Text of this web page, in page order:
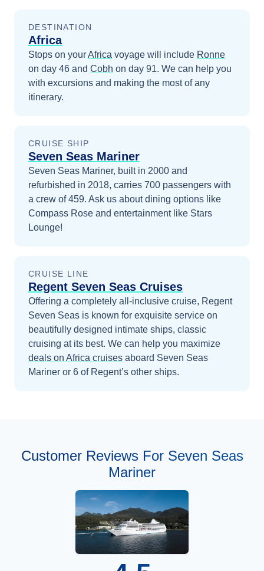
DESTINATION
Africa
Stops on yourAfrica voyage will include Ronne
on day 46 and Cobh on day 91. We can help you
with excursions and making the most of any
itinerary.
CRUISE SHIP
Seven Seas Mariner
Seven Seas Mariner, built in 2000 and
refurbished in 2018, carries 700 passengers with
a crew of 459. Ask us about dining options like
Compass Rose and entertainment like Stars
Lounge!
CRUISE LINE
Regent Seven Seas Cruises
Offering a completely all-inclusive cruise, Regent
Seven Seas is known for exquisite service on
beautifully designed intimate ships, classic
cruising at its best. We can help you maximize
deals on Africa cruises aboard Seven Seas
Mariner or 6 of Regent’s other ships.
Customer Reviews For Seven Seas
Mariner